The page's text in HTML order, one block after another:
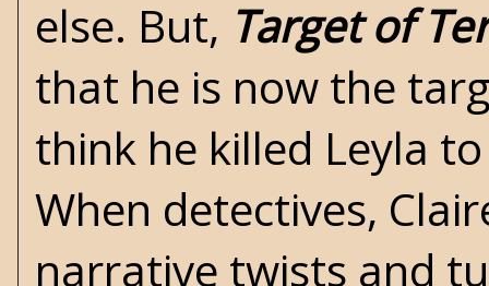
else. But, Target of
that he is now the
think he killed Leyla
When detectives,
narrative twists and